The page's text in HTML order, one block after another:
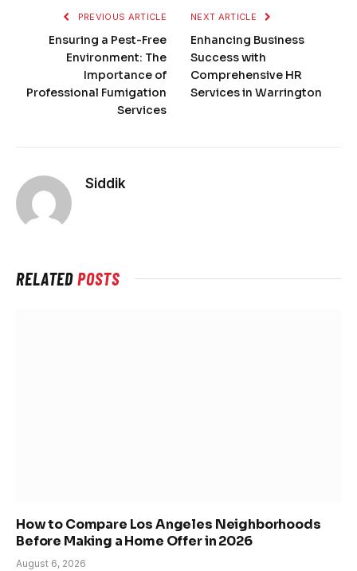
PREVIOUS ARTICLE
Ensuring a Pest-Free
Environment: The
Importance of
Professional Fumigation
Services
NEXT ARTICLE
Enhancing Business
Success with
Comprehensive HR
Services in Warrington
Siddik
RELATEDPOSTS
How to Compare Los Angeles Neighborhoods
Before Making a Home Offer in 2026
August 6, 2026